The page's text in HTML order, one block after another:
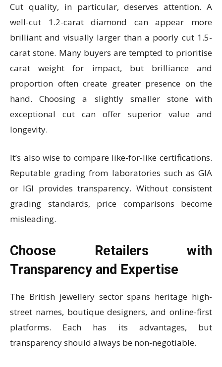
Cut quality, in particular, deserves attention. A
well-cut 1.2-carat diamond can appear more
brilliant and visually larger than a poorly cut 1.5-
carat stone. Many buyers are tempted to prioritise
carat weight for impact, but brilliance and
proportion often create greater presence on the
hand. Choosing a slightly smaller stone with
exceptional cut can offer superior value and
longevity.
It’s also wise to compare like-for-like certifications.
Reputable grading from laboratories such as GIA
or IGI provides transparency. Without consistent
grading standards, price comparisons become
misleading.
Choose Retailers with
Transparency and Expertise
The British jewellery sector spans heritage high-
street names, boutique designers, and online-first
platforms. Each has its advantages, but
transparency should always be non-negotiable.